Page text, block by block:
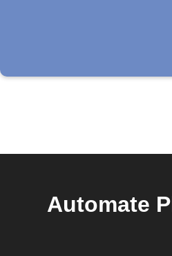
Automate